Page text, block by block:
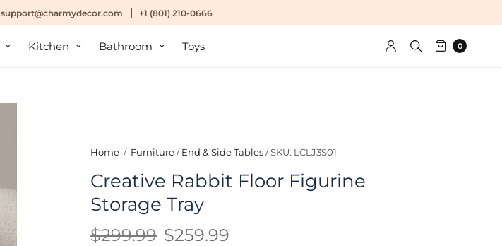
support@charmydecor.com +1 (801) 210-0666
Kitchen Bathroom Toys 0
Home / Furniture/ End & Side Tables/SKU: LCLJ3S01
Creative Rabbit Floor Figurine
Storage Tray
$299.99 $259.99